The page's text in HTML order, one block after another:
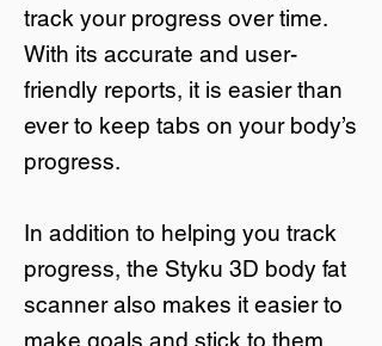
track your progress over time.
With its accurate and user-
friendly reports, it is easier than
ever to keep tabs on your body’s
progress.
In addition to helping you track
progress, the Styku 3D body fat
scanner also makes it easier to
make goals and stick to them.